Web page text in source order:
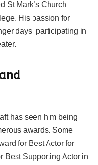
St Mark’s Church
His passion for
days, participating in
has seen him being
awards. Some
for Best Actor for
Best Supporting Actor in